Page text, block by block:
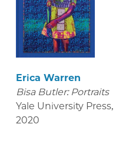
Erica Warren
Bisa Butler: Portraits
Yale University Press,
2020